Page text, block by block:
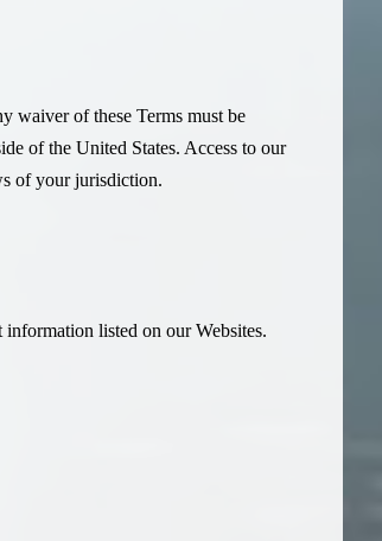
waiver of these Terms must be
of the United States. Access to our
of your jurisdiction.
information listed on our Websites.